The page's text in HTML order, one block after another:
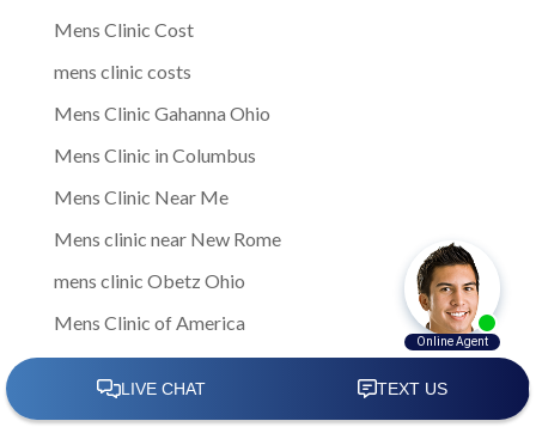
Mens Clinic Cost
mens clinic costs
Mens Clinic Gahanna Ohio
Mens Clinic in Columbus
Mens Clinic Near Me
Mens clinic near New Rome
mens clinic Obetz Ohio
Mens Clinic of America
Mens Clinic San Margherita Ohio
Mens Clinic Services